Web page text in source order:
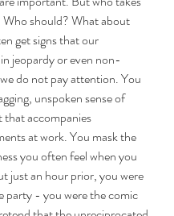
should? What about
get signs that our
jeopardy or even non-
do not pay attention. You
unspoken sense of
accompanies
at work. You mask the
you often feel when you
just an hour prior, you were
party - you were the comic